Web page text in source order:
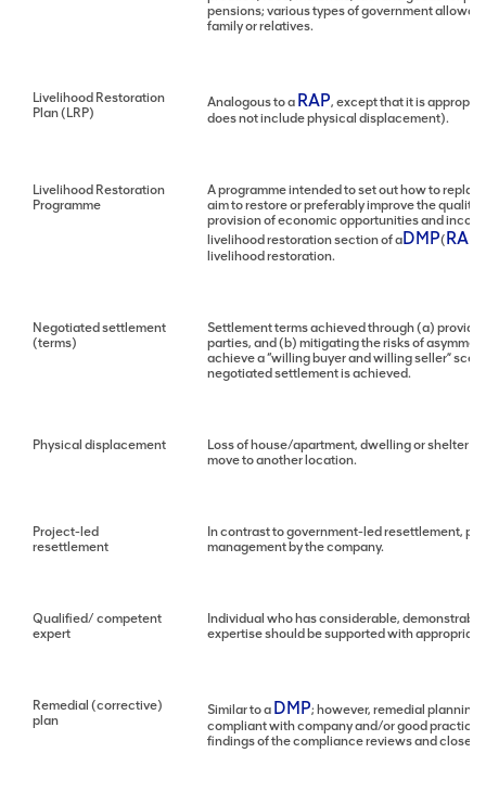
pensions; various types of government
family or relatives.
Livelihood Restoration
Plan (LRP)
Analogous to a RAP, except that it is
does not include physical displacement).
Livelihood Restoration
Programme
A programme intended to set out how to
aim to restore or preferably improve the
provision of economic opportunities and
livelihood restoration section of a DMP( RAP
livelihood restoration.
Negotiated settlement
(terms)
Settlement terms achieved through (a)
parties, and (b) mitigating the risks of
achieve a “willing buyer and willing seller”
negotiated settlement is achieved.
Physical displacement
Loss of house/apartment, dwelling or shelter
move to another location.
Project-led
resettlement
In contrast to government-led resettlement,
management by the company.
Qualified/ competent
expert
Individual who has considerable,
expertise should be supported with
Remedial (corrective)
plan
Similar to a DMP; however, remedial
compliant with company and/or good practice
findings of the compliance reviews and close-